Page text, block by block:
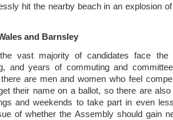
hit the nearby beach in an explosion
and Barnsley
vast majority of candidates face the
and years of commuting and
are men and women who feel
their name on a ballot, so there are also
and weekends to take part in even
of whether the Assembly should gain